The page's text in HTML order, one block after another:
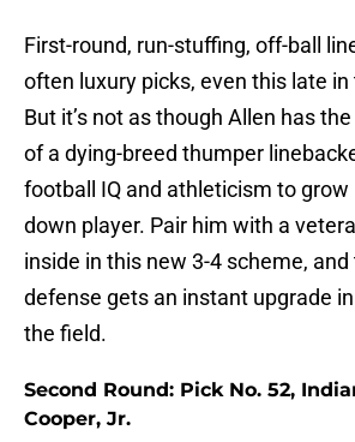
First-round, run-stuffing, off-ball
often luxury picks, even this late
But it’s not as though Allen has
of a dying-breed thumper
football IQ and athleticism to grow
down player. Pair him with a
inside in this new 3-4 scheme, and
defense gets an instant upgrade
the field.
Second Round: Pick No. 52,
Cooper, Jr.